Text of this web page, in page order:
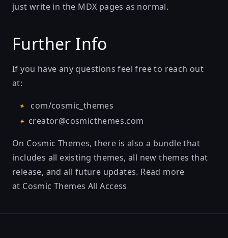
just write in the MDX pages as normal.
Further Info
If you have any questions feel free to reach out
at:
com/cosmic_themes
creator@cosmicthemes.com
On Cosmic Themes, there is also a bundle that
includes all existing themes, all new themes that
release, and all future updates. Read more
at Cosmic Themes All Access